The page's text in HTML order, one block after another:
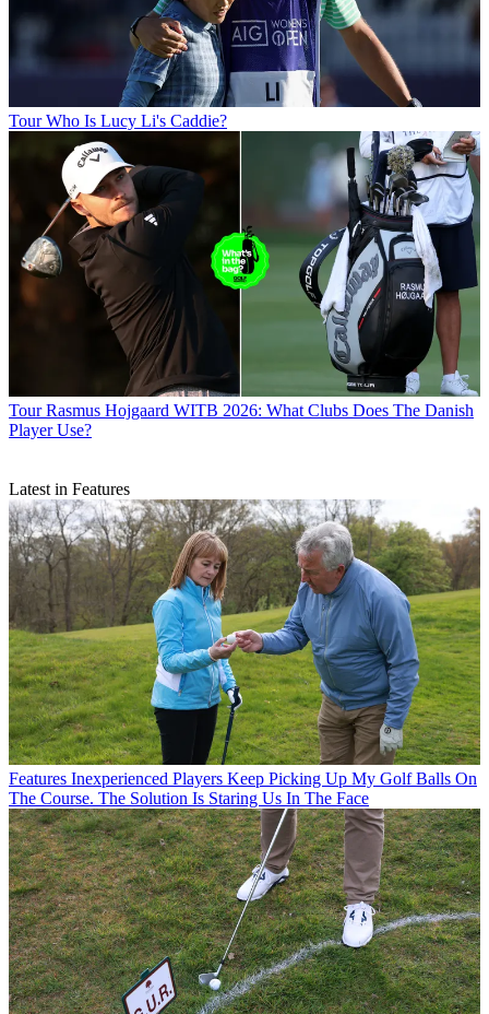
Tour Who Is Lucy Li's Caddie?
Tour Rasmus Hojgaard WITB 2026: What Clubs Does The Danish
Player Use?
Latest in Features
Features Inexperienced Players Keep Picking Up My Golf Balls On
The Course. The Solution Is Staring Us In The Face